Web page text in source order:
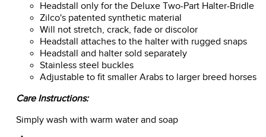
Headstall only for the Deluxe Two-Part Halter-Bridle
Zilco's patented synthetic material
Will not stretch, crack, fade or discolor
Headstall attaches to the halter with rugged snaps
Headstall and halter sold separately
Stainless steel buckles
Adjustable to fit smaller Arabs to larger breed horses
Care Instructions:
Simply wash with warm water and soap